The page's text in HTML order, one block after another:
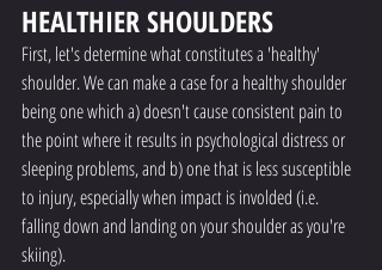
HEALTHIER SHOULDERS
First, let's determine what constitutes a 'healthy'
shoulder. We can make a case for a healthy shoulder
being one which a) doesn't cause consistent pain to
the point where it results in psychological distress or
sleeping problems, and b) one that is less susceptible
to injury, especially when impact is involded (i.e.
falling down and landing on your shoulder as you're
skiing).